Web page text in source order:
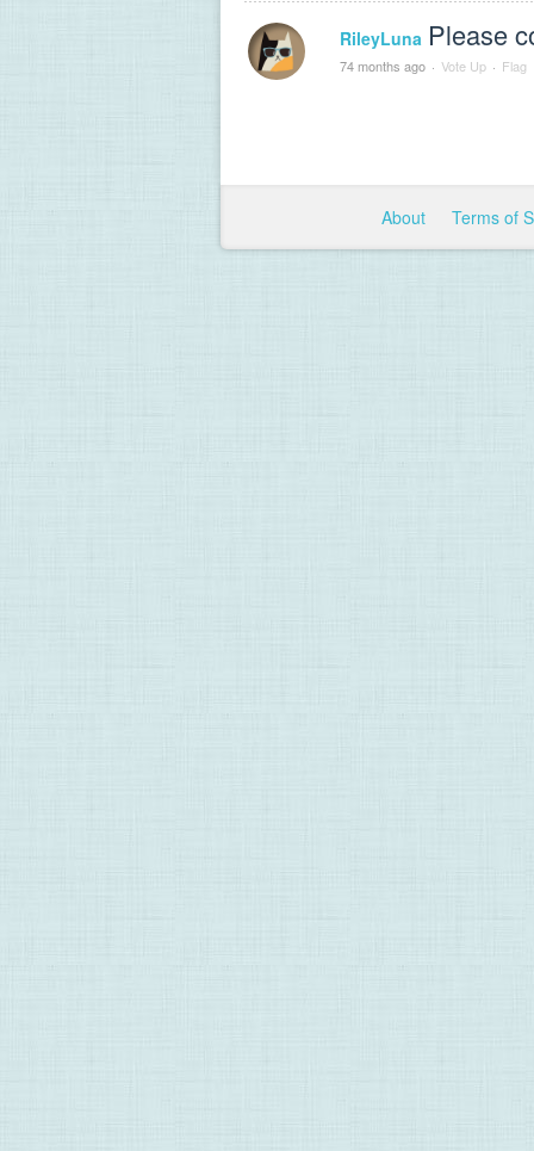
RileyLuna Please
74 months ago · Vote Up · Flag
About Terms of